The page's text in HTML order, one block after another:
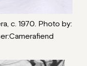
c. 1970. Photo by: